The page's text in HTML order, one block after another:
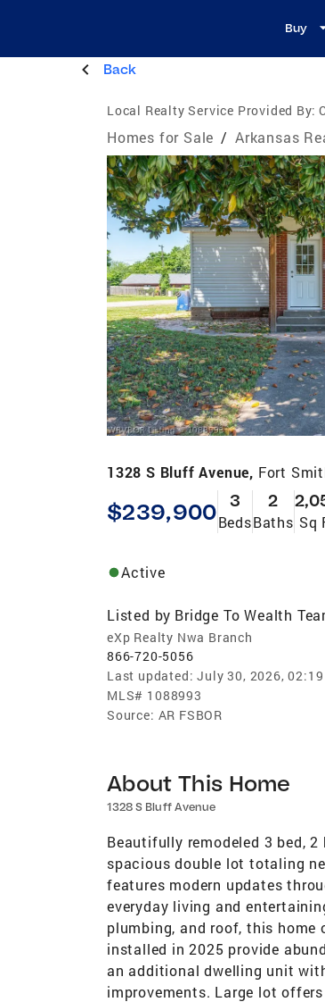
Buy
Back
Local Realty Service Provided By:
Homes for Sale / Arkansas
1328 S Bluff Avenue, Fort
$239,900 3
Beds
2
Baths Sq
Active
Listed by Bridge To Wealth
eXp Realty Nwa Branch
866-720-5056
Last updated: July 30, 2026, 02:19
MLS# 1088993
Source: AR FSBOR
About This Home
1328 S Bluff Avenue
Beautifully remodeled 3 bed,
spacious double lot totaling
features modern updates
everyday living and
plumbing, and roof, this
installed in 2025 provide
an additional dwelling unit
improvements. Large lot